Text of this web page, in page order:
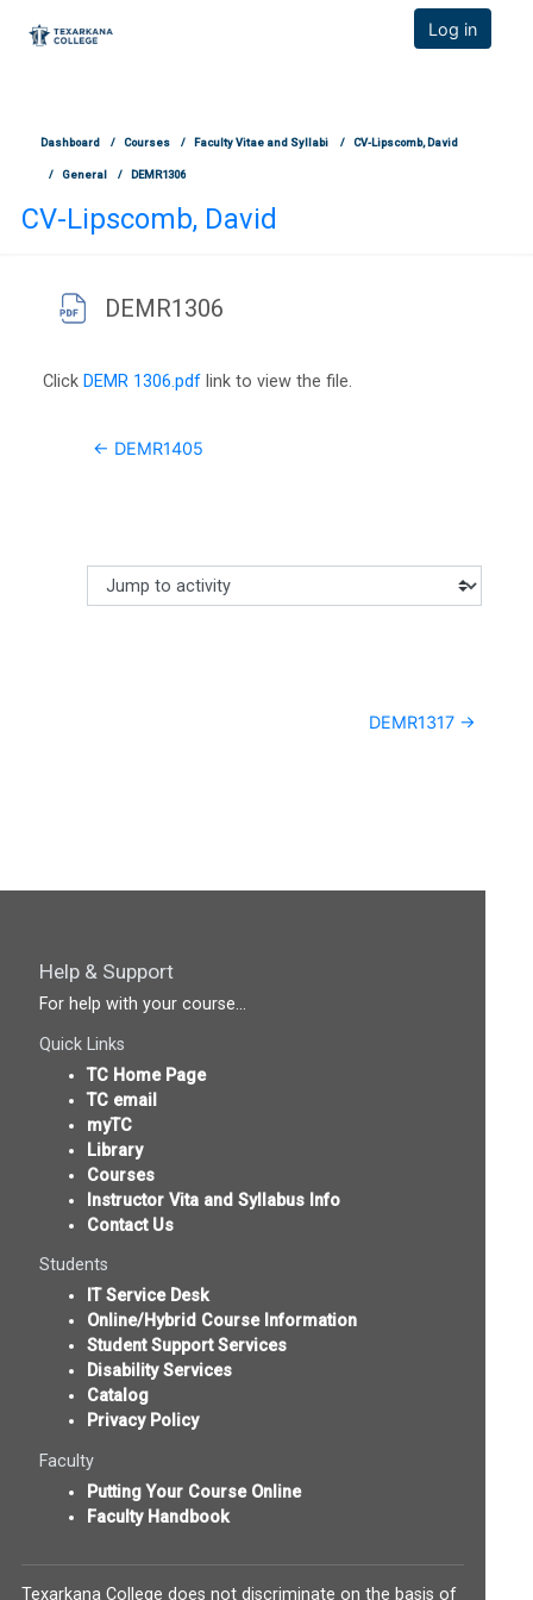
TCOnline Homepage Log in
Dashboard Courses Faculty Vitae and Syllabi CV-Lipscomb, David
General DEMR1306
CV-Lipscomb, David
DEMR1306
Click DEMR 1306.pdflink to view the file.
← DEMR1405
Jump to activity
Making a selection from this dropdown will cause
DEMR1317 →
Help & Support
For help with your course...
Quick Links
TC Home Page
TC email
myTC
Library
Courses
Instructor Vita and Syllabus Info
Contact Us
Students
IT Service Desk
Online/Hybrid Course Information
Student Support Services
Disability Services
Catalog
Privacy Policy
Faculty
Putting Your Course Online
Faculty Handbook
Texarkana College does not discriminate on the basis of